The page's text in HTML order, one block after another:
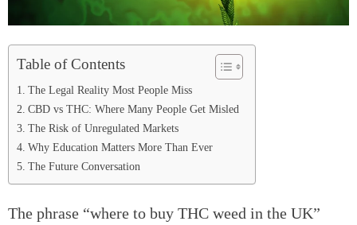
Table of Contents
The Legal Reality Most People Miss
CBD vs THC: Where Many People Get Misled
The Risk of Unregulated Markets
Why Education Matters More Than Ever
The Future Conversation
The phrase “where to buy THC weed in the UK”